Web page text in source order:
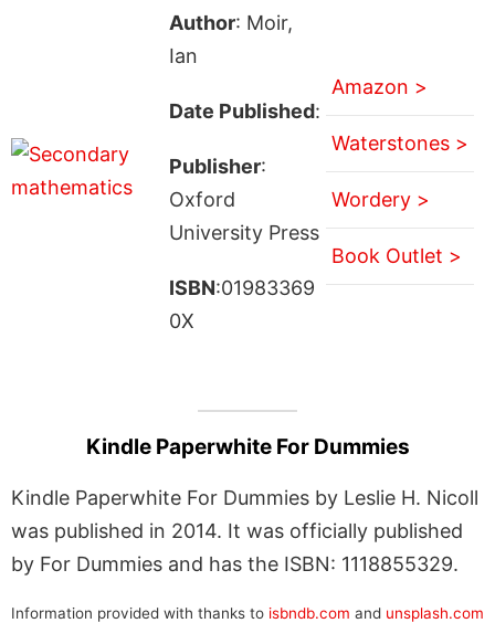
Author: Moir,
Ian
Date Published:
Publisher:
Oxford
University Press
ISBN:01983369
0X
Amazon >
Waterstones >
Wordery >
Book Outlet >
Kindle Paperwhite For Dummies
Kindle Paperwhite For Dummies by Leslie H. Nicoll
was published in 2014. It was officially published
by For Dummies and has the ISBN: 1118855329.
Information provided with thanks to isbndb.com and unsplash.com